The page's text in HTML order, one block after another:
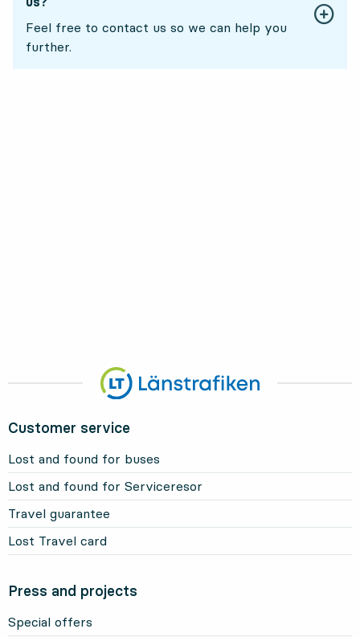
Feel free to contact us so we can help you
further.
Customer service
Lost and found for buses
Lost and found for Serviceresor
Travel guarantee
Lost Travel card
Press and projects
Special offers